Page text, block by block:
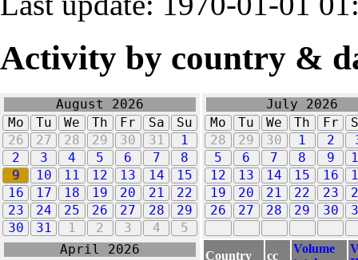
Activity by country &
August 2026
Mo
Tu We Th Fr Sa
Su
26
27 28 29 30 31
1
2
3 4 5 6 7
8
9
10 11 12 13 14
15
16
17 18 19 20 21
22
23
24 25 26 27 28
29
30
31 1 2 3 4 5
July 2026
Mo
Tu We Th Fr
28
29 30 1 2
5
6 7 8 9
12
13 14 15 16
19
20 21 22 23
26
27 28 29 30
April 2026
Country cc
Volume